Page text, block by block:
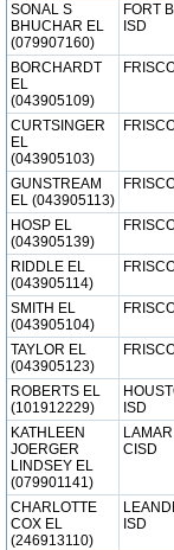
SONAL S
BHUCHAR EL
(079907160)
FORT
ISD
BORCHARDT
EL
(043905109)
CURTSINGER
EL
(043905103)
GUNSTREAM
EL (043905113)
HOSP EL
(043905139)
RIDDLE EL
(043905114)
SMITH EL
(043905104)
TAYLOR EL
(043905123)
ROBERTS EL
(101912229)
ISD
KATHLEEN
JOERGER
LINDSEY EL
(079901141)
LAMAR
CISD
CHARLOTTE
COX EL
(246913110)
ISD